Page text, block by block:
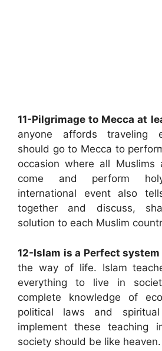
11-Pilgrimage to Mecca at
anyone affords traveling
should go to Mecca to
occasion where all Muslims
come and perform
international event also
together and discuss,
solution to each Muslim
12-Islam is a Perfect
the way of life. Islam
everything to live in
complete knowledge of
political laws and
implement these teaching
society should be like heaven.